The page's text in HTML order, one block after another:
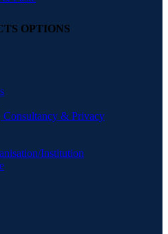
OPTIONS
Consultancy & Privacy
Institution